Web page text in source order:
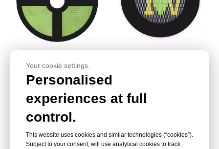
Outdoor,Outdoor Trampoline
With Net Manufacturer
Your cookie settings.
Personalised
experiences at full
control.
This website uses cookies and similar technologies (“cookies”).
Subject to your consent, will use analytical cookies to track